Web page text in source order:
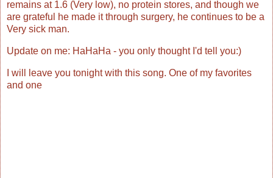
remains at 1.6 (Very low), no protein stores, and though we
are grateful he made it through surgery, he continues to be a
Very sick man.
Update on me: HaHaHa - you only thought I'd tell you:)
I will leave you tonight with this song. One of my favorites
and one